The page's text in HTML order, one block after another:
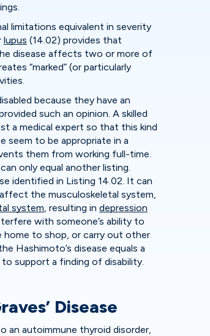
limitations equivalent in severity
lupus (14.02) provides that
disease affects two or more of
“marked” (or particularly
because they have an
such an opinion. A skilled
a medical expert so that this kind
seem to be appropriate in a
them from working full-time.
only equal another listing.
identified in Listing 14.02. It can
the musculoskeletal system,
system, resulting in depression
with someone’s ability to
home to shop, or carry out other
Hashimoto’s disease equals a
support a finding of disability.
Disease
an autoimmune thyroid disorder,